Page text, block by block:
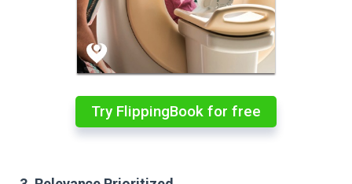
Try FlippingBook for free